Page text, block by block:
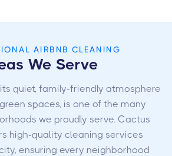
AIRBNB CLEANING
We Serve
quiet, family-friendly atmosphere
spaces, is one of the many
we proudly serve. Cactus
high-quality cleaning services
ensuring every neighborhood